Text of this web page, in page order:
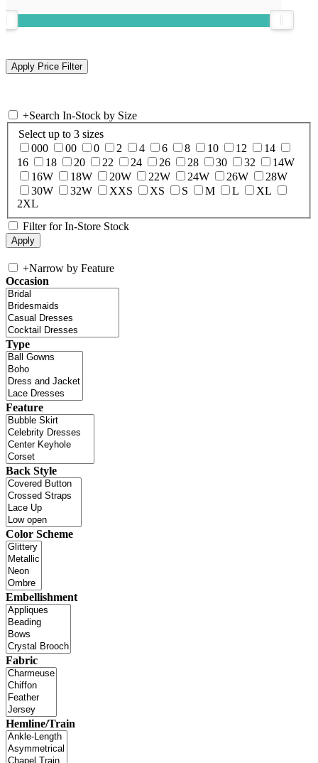
+Search In-Stock by Size
Select up to 3 sizes
000
00 0 2 4 6 8 10 12
14
16
18 20 22 24 26 28 30 32
14W
16W
18W 20W 22W 24W 26W
28W
30W
32W XXS XS S M L
XL
2XL
Filter for In-Store Stock
+Narrow by Feature
Occasion
Type
Feature
Back Style
Color Scheme
Embellishment
Fabric
Hemline/Train